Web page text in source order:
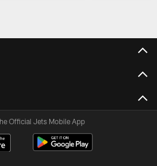
Official Jets Mobile App